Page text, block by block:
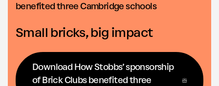
benefited three Cambridge schools
Small bricks, big impact
Download How Stobbs’ sponsorship
of Brick Clubs benefited three